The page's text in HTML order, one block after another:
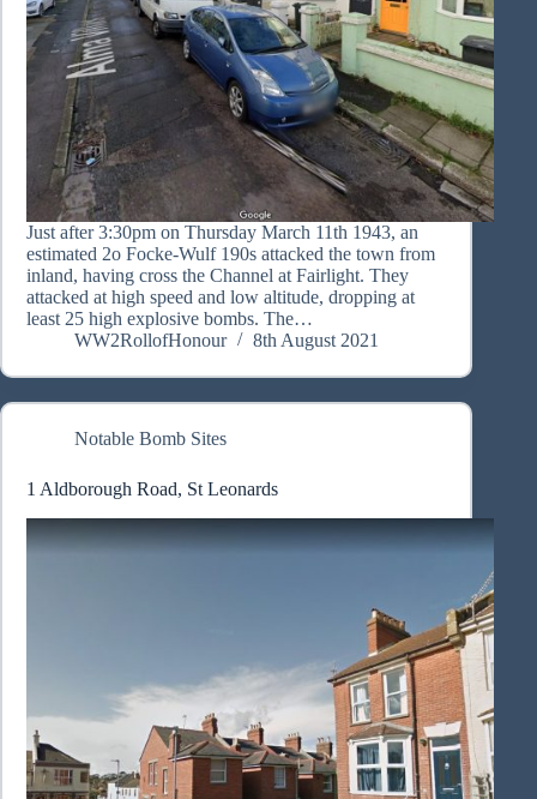
Just after 3:30pm on Thursday March 11th 1943, an
estimated 2o Focke-Wulf 190s attacked the town from
inland, having cross the Channel at Fairlight. They
attacked at high speed and low altitude, dropping at
least 25 high explosive bombs. The…
WW2RollofHonour
8th August 2021
Notable Bomb Sites
1 Aldborough Road, St Leonards